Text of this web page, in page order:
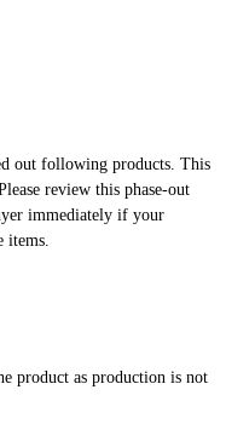
out following products. This
review this phase-out
immediately if your
items.
product as production is not